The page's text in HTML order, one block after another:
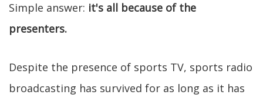
Simple answer: it's all because of the
presenters.
Despite the presence of sports TV, sports radio
broadcasting has survived for as long as it has